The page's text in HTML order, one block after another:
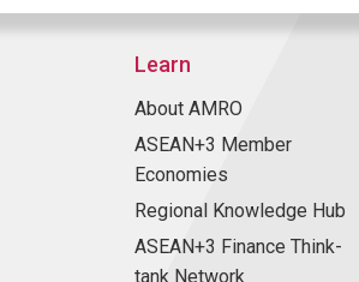
Learn
About AMRO
ASEAN+3 Member
Economies
Regional Knowledge Hub
ASEAN+3 Finance Think-
tank Network